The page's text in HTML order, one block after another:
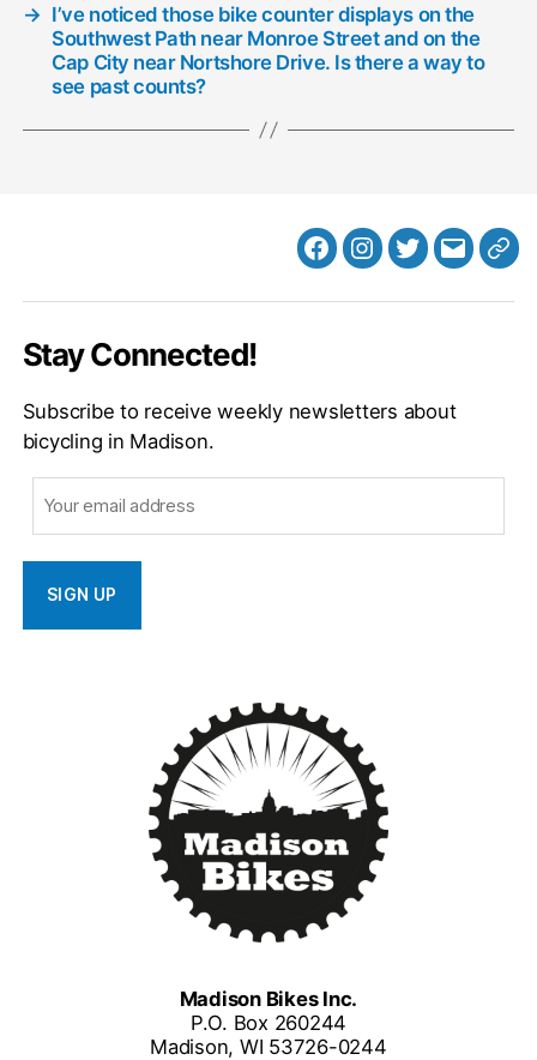
→ I’ve noticed those bike counter displays on the
Southwest Path near Monroe Street and on the
Cap City near Nortshore Drive. Is there a way to
see past counts?
FacebookInstagram
Twitter
MB
Stay Connected!
Subscribe to receive weekly newsletters about
bicycling in Madison.
Madison Bikes Inc.
P.O. Box 260244
Madison, WI 53726-0244